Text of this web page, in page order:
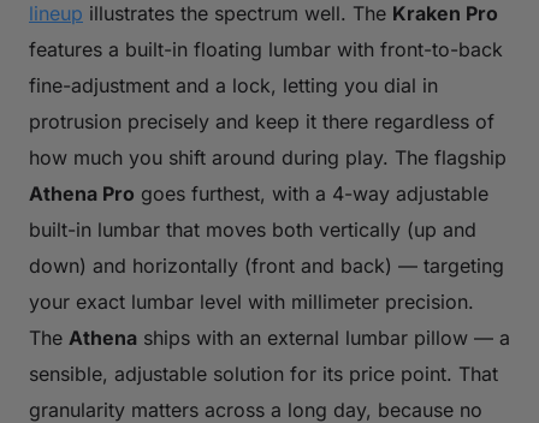
lineup illustrates the spectrum well. The Kraken Pro
features a built-in floating lumbar with front-to-back
fine-adjustment and a lock, letting you dial in
protrusion precisely and keep it there regardless of
how much you shift around during play. The flagship
Athena Pro goes furthest, with a 4-way adjustable
built-in lumbar that moves both vertically (up and
down) and horizontally (front and back) — targeting
your exact lumbar level with millimeter precision.
The Athena ships with an external lumbar pillow — a
sensible, adjustable solution for its price point. That
granularity matters across a long day, because no